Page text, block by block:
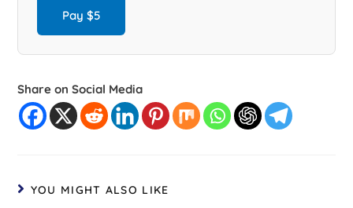
Pay $5
Share on Social Media
YOU MIGHT ALSO LIKE